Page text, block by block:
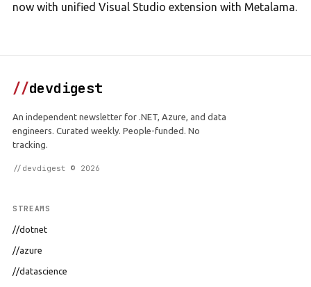
now with unified Visual Studio extension with Metalama.
//devdigest
An independent newsletter for .NET, Azure, and data
engineers. Curated weekly. People-funded. No
tracking.
//devdigest © 2026
STREAMS
//dotnet
//azure
//datascience